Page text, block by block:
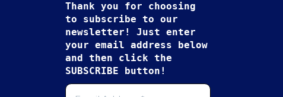
Thank you for choosing
to subscribe to our
newsletter! Just enter
your email address below
and then click the
SUBSCRIBE button!